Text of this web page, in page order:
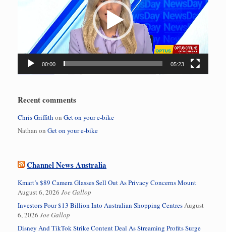
00:00 05:23
Recent comments
Chris Griffith on Get on your e-bike
Nathan on Get on your e-bike
Channel News Australia
Kmart’s $89 Camera Glasses Sell Out As Privacy Concerns Mount
August 6, 2026 Joe Gallop
Investors Pour $13 Billion Into Australian Shopping CentresAugust
6, 2026 Joe Gallop
Disney And TikTok Strike Content Deal As Streaming Profits Surge